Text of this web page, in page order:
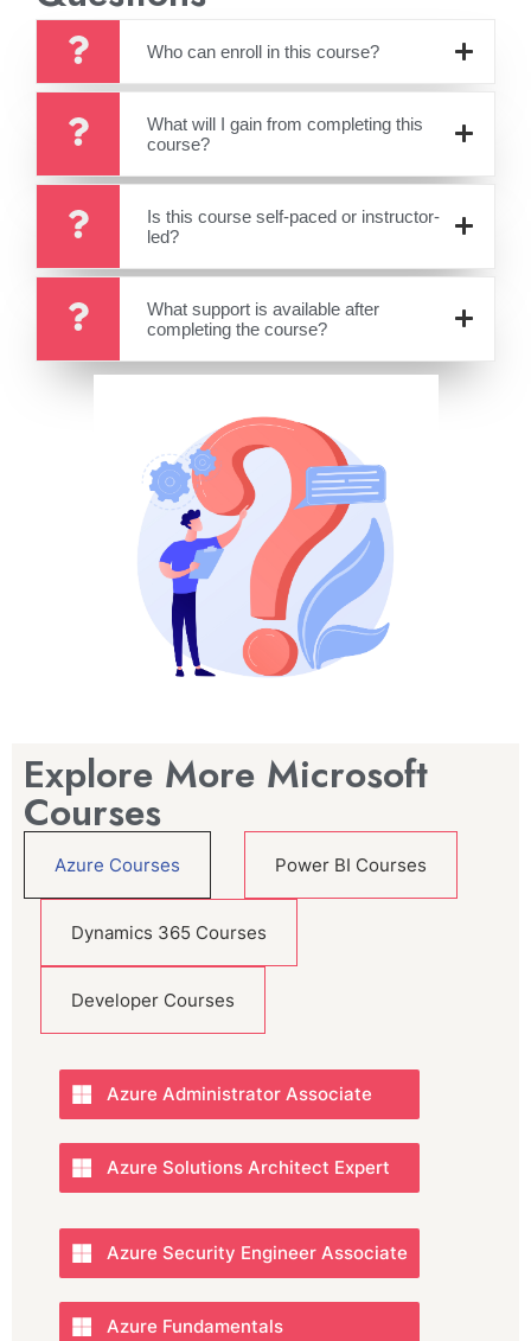
Who can enroll in this course?
What will I gain from completing this
course?
Is this course self-paced or instructor-
led?
What support is available after
completing the course?
Explore More Microsoft
Courses
Azure Courses Power BI Courses
Dynamics 365 Courses
Developer Courses
Azure Administrator Associate
Azure Solutions Architect Expert
Azure Security Engineer Associate
Azure Fundamentals